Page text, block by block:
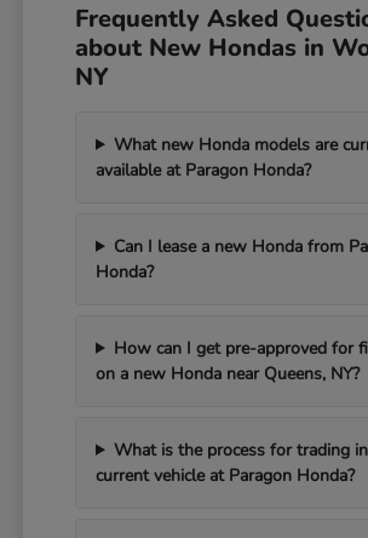
Frequently Asked
about New Hondas in
NY
What new Honda models are
available at Paragon Honda?
Can I lease a new Honda from
Honda?
How can I get pre-approved for
on a new Honda near Queens, NY?
What is the process for trading
current vehicle at Paragon Honda?